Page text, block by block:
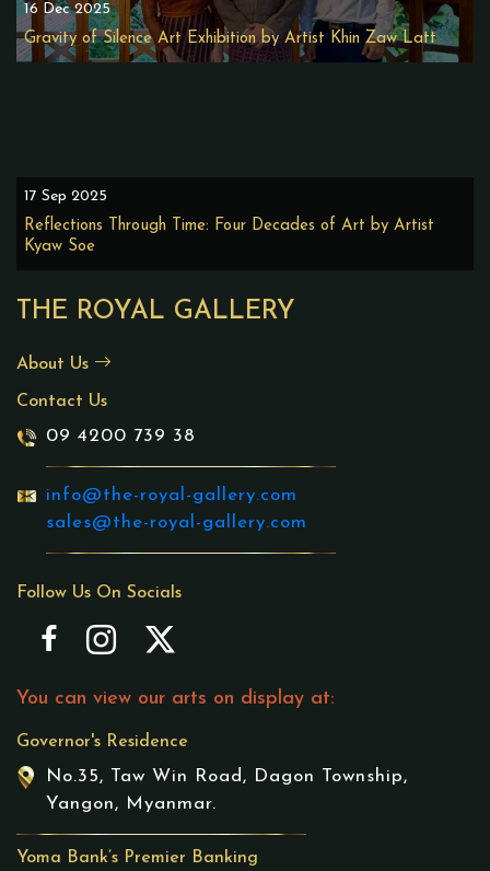
THE ROYAL GALLERY
About Us
Contact Us
09 4200 739 38
info@the-royal-gallery.com
sales@the-royal-gallery.com
Follow Us On Socials
You can view our arts on display at:
Governor's Residence
No.35, Taw Win Road, Dagon Township,
Yangon, Myanmar.
Yoma Bank’s Premier Banking
16 Dec 2025
Gravity of Silence Art Exhibition by Artist Khin Zaw Latt
17 Sep 2025
Reflections Through Time: Four Decades of Art by Artist
Kyaw Soe